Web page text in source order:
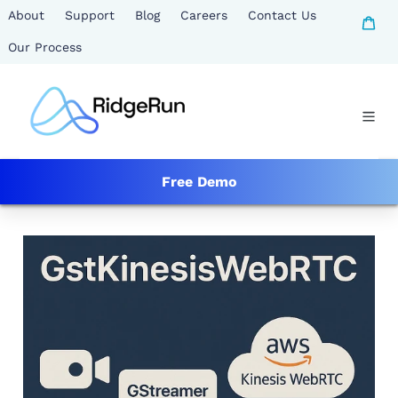
Skip
content
About Support Blog Careers Contact Us
Our Process
Free Demo